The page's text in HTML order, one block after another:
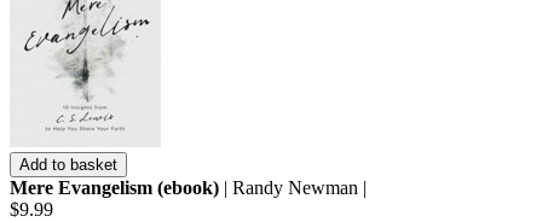
Add to basket
Mere Evangelism (ebook) | Randy Newman |
$9.99